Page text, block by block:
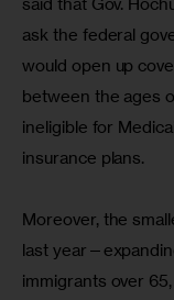
ask the federal
would open up
between the ages
ineligible for
insurance plans.
Moreover, the
last
immigrants over